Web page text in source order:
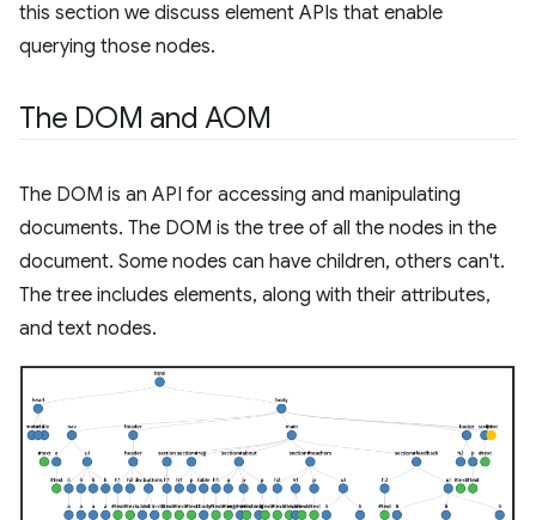
this section we discuss element APIs that enable
querying those nodes.
The DOM and AOM
The DOM is an API for accessing and manipulating
documents. The DOM is the tree of all the nodes in the
document. Some nodes can have children, others can't.
The tree includes elements, along with their attributes,
and text nodes.